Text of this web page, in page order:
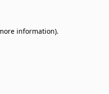
information).